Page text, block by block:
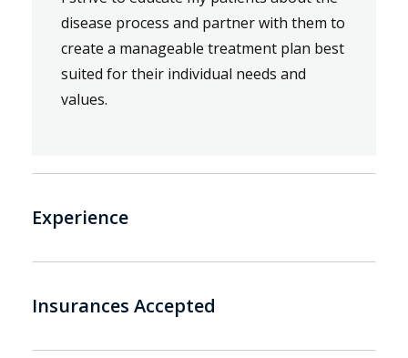
disease process and partner with them to
create a manageable treatment plan best
suited for their individual needs and
values.
Experience
Insurances Accepted